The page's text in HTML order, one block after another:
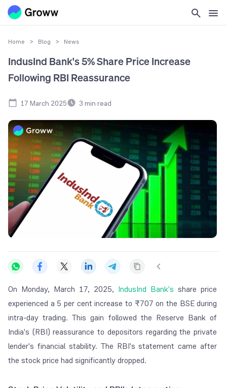
Home > Blog > News
IndusInd Bank's 5% Share Price Increase
Following RBI Reassurance
17 March 2025 3 min read
On Monday, March 17, 2025, IndusInd Bank's share price
experienced a 5 per cent increase to ₹707 on the BSE during
intra-day trading. This gain followed the Reserve Bank of
India's (RBI) reassurance to depositors regarding the private
lender's financial stability. The RBI's statement came after
the stock price had significantly dropped.